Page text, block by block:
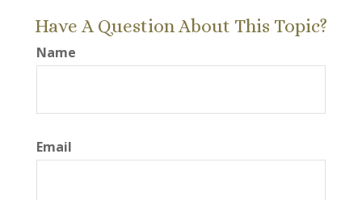
Have A Question About This Topic?
Name
Email